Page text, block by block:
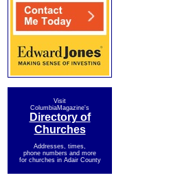
Visit
ColumbiaMagazine's
Directory of
Churches
Addresses, times,
phone numbers and more
for churches in Adair County